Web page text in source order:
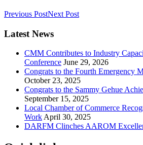
Previous PostNext Post
Latest News
CMM Contributes to Industry
Conference June 29, 2026
Congrats to the Fourth Emergency
October 23, 2025
Congrats to the Sammy Gehue
September 15, 2025
Local Chamber of Commerce
WorkApril 30, 2025
DARFM Clinches AAROM